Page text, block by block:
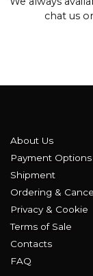
chat us
About Us
Payment Options
Shipment
Ordering &
Privacy & Cookie
Terms of Sale
Contacts
FAQ